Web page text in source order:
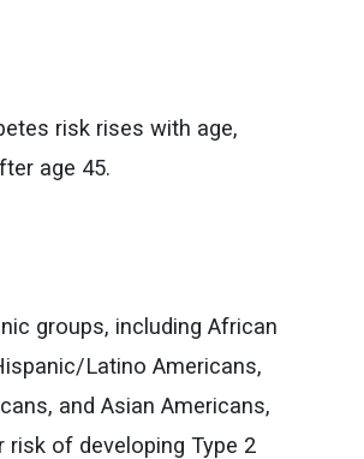
risk rises with age,
age 45.
groups, including African
Latino Americans,
and Asian Americans,
risk of developing Type 2